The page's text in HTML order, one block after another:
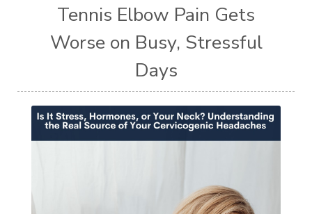
Tennis Elbow Pain Gets
Worse on Busy, Stressful
Days